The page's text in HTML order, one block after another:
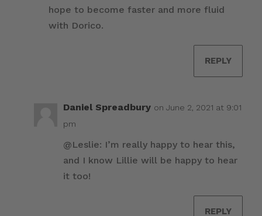
hope to become faster and more fluid
with Dorico.
REPLY
Daniel Spreadbury on June 2, 2021 at 9:01
pm
@Leslie: I’m really happy to hear this,
and I know Lillie will be happy to hear
it too!
REPLY